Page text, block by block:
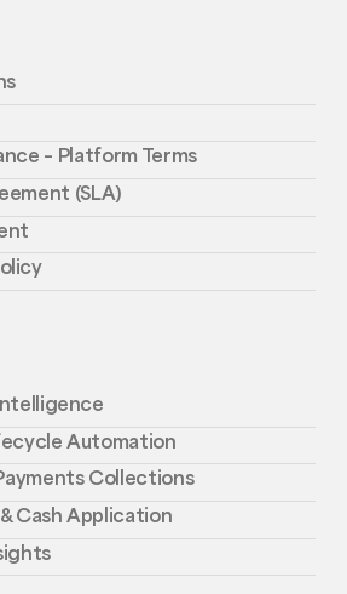
– Platform Terms
(SLA)
Automation
Collections
Cash Application